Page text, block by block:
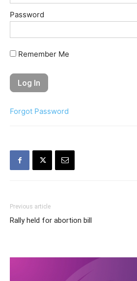
Password
Remember Me
Forgot Password
Previous article
Rally held for abortion bill